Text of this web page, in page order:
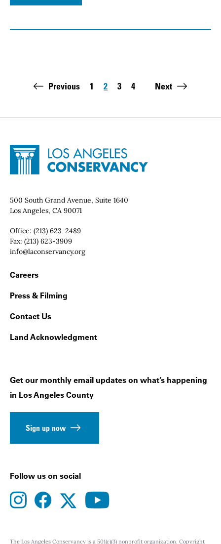
PaginationPrevious
Page
1
Page
2
Page
3
Page
4
Last page:
Next
Site Footer
Home - Los Angeles Conservancy
Contact Info
500 South Grand Avenue, Suite 1640
Los Angeles, CA 90071
Office: (213) 623-2489
Fax: (213) 623-3909
Email:
info@laconservancy.org
Footer Navigation
Careers
Press & Filming
Contact Us
Land Acknowledgment
Get our monthly email updates on what’s happening
in Los Angeles County
Sign up now
Follow us on social
instagramfacebooktwitteryoutube
The Los Angeles Conservancy is a 501(c)(3) nonprofit organization. Copyright